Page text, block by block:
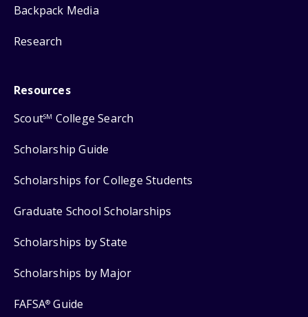
Backpack Media
Research
Resources
ScoutSM College Search
Scholarship Guide
Scholarships for College Students
Graduate School Scholarships
Scholarships by State
Scholarships by Major
FAFSA® Guide